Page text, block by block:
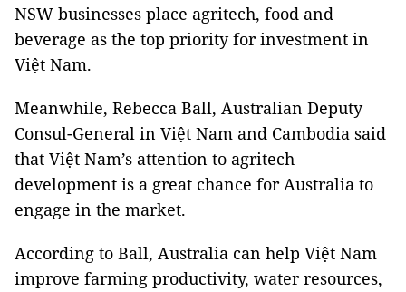
NSW businesses place agritech, food and
beverage as the top priority for investment in
Việt Nam.
Meanwhile, Rebecca Ball, Australian Deputy
Consul-General in Việt Nam and Cambodia said
that Việt Nam’s attention to agritech
development is a great chance for Australia to
engage in the market.
According to Ball, Australia can help Việt Nam
improve farming productivity, water resources,